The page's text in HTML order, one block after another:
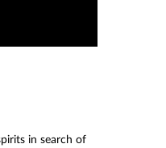
in search of